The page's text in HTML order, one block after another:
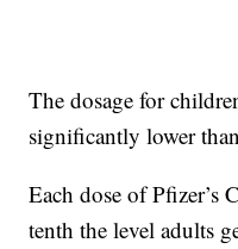
The dosage for
significantly lower
Each dose of Pfizer’s
tenth the level adults